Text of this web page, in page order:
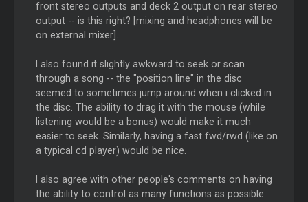
front stereo outputs and deck 2 output on rear stereo
output -- is this right? [mixing and headphones will be
on external mixer].
I also found it slightly awkward to seek or scan
through a song -- the "position line" in the disc
seemed to sometimes jump around when i clicked in
the disc. The ability to drag it with the mouse (while
listening would be a bonus) would make it much
easier to seek. Similarly, having a fast fwd/rwd (like on
a typical cd player) would be nice.
I also agree with other people's comments on having
the ability to control as many functions as possible